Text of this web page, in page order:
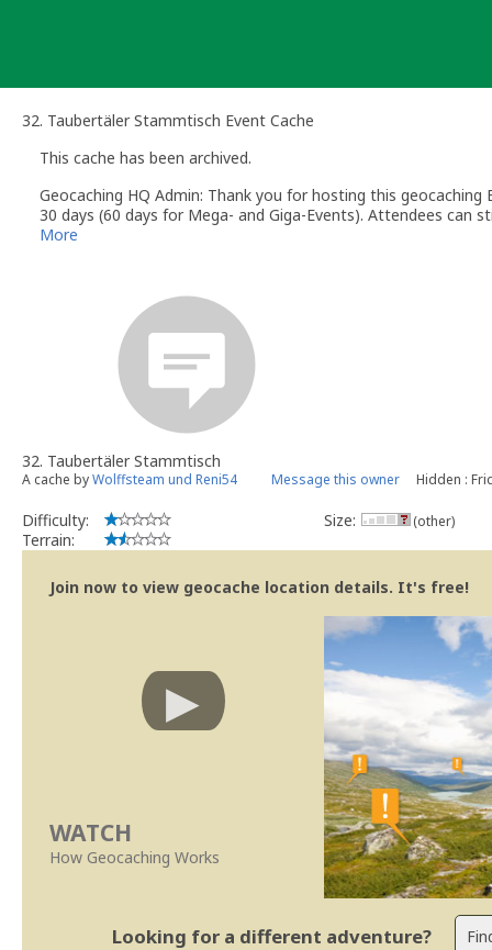
32. Taubertäler Stammtisch Event Cache
This cache has been archived.
Geocaching HQ Admin: Thank you for hosting this
30 days (60 days for Mega- and Giga-Events). Attendees can
More
32. Taubertäler Stammtisch
A cache byWolffsteam und Reni54 Message this owner Hidden :
Difficulty:
Terrain:
Size: (other)
Join now to view geocache location details. It's free!
WATCH
How Geocaching Works
Looking for a different adventure?